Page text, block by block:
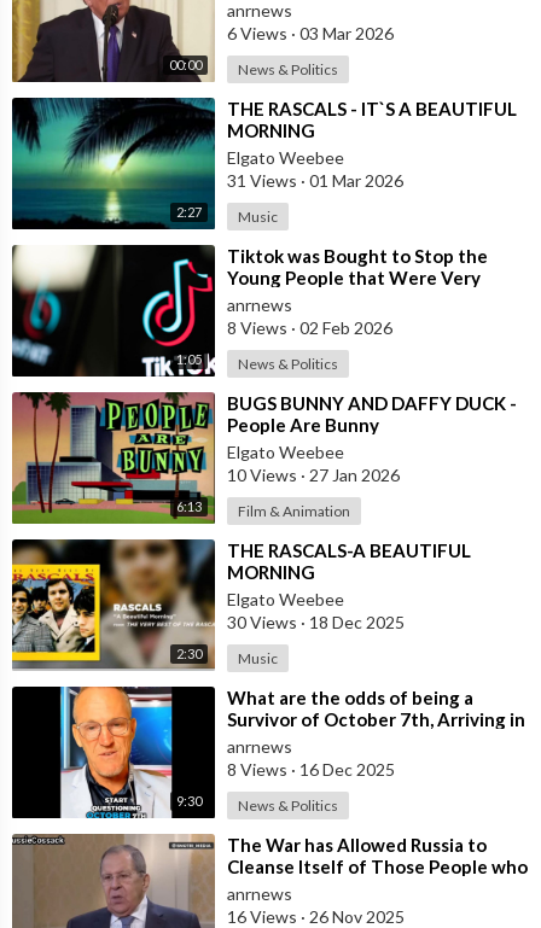
00:00
go far Longer than that. We&#
anrnews
6 Views · 03 Mar 2026
News & Politics
2:27
⁣THE RASCALS - IT`S A BEAUTIFUL
MORNING
Elgato Weebee
31 Views · 01 Mar 2026
Music
1:05
⁣Tiktok was Bought to Stop the
Young People that Were Very
Critical of a Genocide by Israel
anrnews
8 Views · 02 Feb 2026
News & Politics
6:13
⁣BUGS BUNNY AND DAFFY DUCK -
People Are Bunny
Elgato Weebee
10 Views · 27 Jan 2026
Film & Animation
2:30
⁣THE RASCALS-A BEAUTIFUL
MORNING
Elgato Weebee
30 Views · 18 Dec 2025
Music
9:30
⁣What are the odds of being a
Survivor of October 7th, Arriving in
Sydney Two Weeks ago from Israel,
anrnews
8 Views · 16 Dec 2025
News & Politics
⁣The War has Allowed Russia to
Cleanse Itself of Those People who
were Disingenuous Towards the
Mothe
anrnews
16 Views · 26 Nov 2025